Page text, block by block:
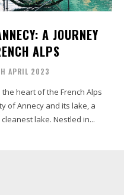
A JOURNEY
ALPS
APRIL 2023
heart of the French Alps
of Annecy and its lake, a
lake. Nestled in...